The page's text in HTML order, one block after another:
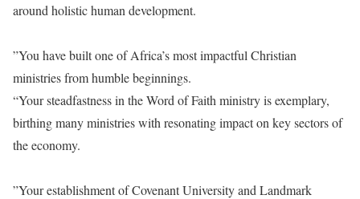
around holistic human development.
‎”You have built one of Africa’s most impactful Christian
ministries from humble beginnings.
“Your steadfastness in the Word of Faith ministry is exemplary,
birthing many ministries with resonating impact on key sectors of
the economy.
‎”Your establishment of Covenant University and Landmark